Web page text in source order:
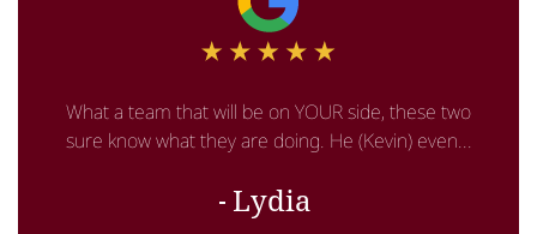
What a team that will be on YOUR side, these two
sure know what they are doing. He (Kevin) even...
Lydia